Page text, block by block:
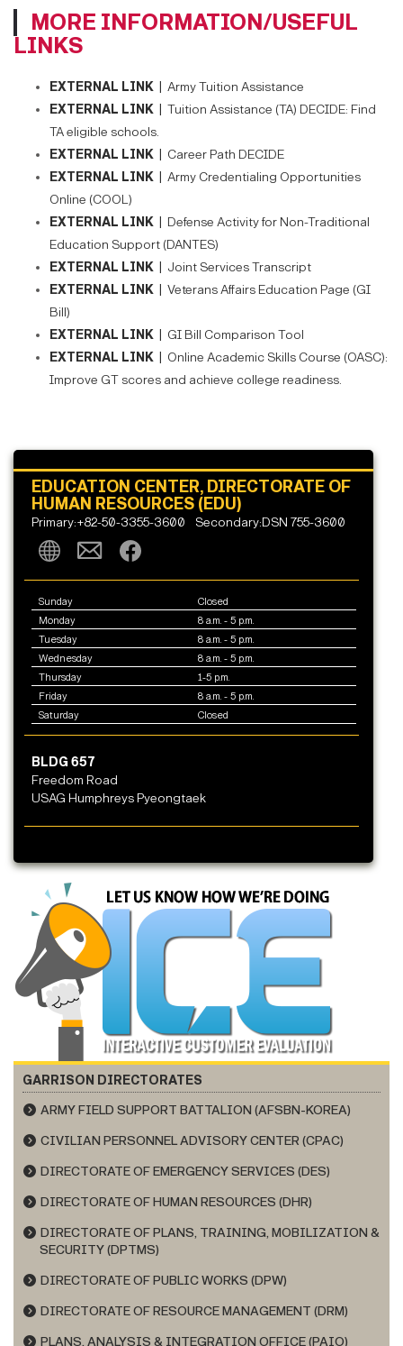
MORE INFORMATION/USEFUL
LINKS
EXTERNAL LINK | Army Tuition Assistance
EXTERNAL LINK | Tuition Assistance (TA) DECIDE: Find
TA eligible schools.
EXTERNAL LINK | Career Path DECIDE
EXTERNAL LINK | Army Credentialing Opportunities
Online (COOL)
EXTERNAL LINK | Defense Activity for Non-Traditional
Education Support (DANTES)
EXTERNAL LINK | Joint Services Transcript
EXTERNAL LINK | Veterans Affairs Education Page (GI
Bill)
EXTERNAL LINK | GI Bill Comparison Tool
EXTERNAL LINK | Online Academic Skills Course (OASC):
Improve GT scores and achieve college readiness.
EDUCATION CENTER, DIRECTORATE OF
HUMAN RESOURCES (EDU)
Primary:+82-50-3355-3600 Secondary:DSN 755-3600
Sunday
Closed
Monday
8 a.m. - 5 p.m.
Tuesday
8 a.m. - 5 p.m.
Wednesday
8 a.m. - 5 p.m.
Thursday
1-5 p.m.
Friday
8 a.m. - 5 p.m.
Saturday
Closed
BLDG 657
Freedom Road
USAG Humphreys Pyeongtaek
GARRISON DIRECTORATES
ARMY FIELD SUPPORT BATTALION (AFSBN-KOREA)
CIVILIAN PERSONNEL ADVISORY CENTER (CPAC)
DIRECTORATE OF EMERGENCY SERVICES (DES)
DIRECTORATE OF HUMAN RESOURCES (DHR)
DIRECTORATE OF PLANS, TRAINING, MOBILIZATION &
SECURITY (DPTMS)
DIRECTORATE OF PUBLIC WORKS (DPW)
DIRECTORATE OF RESOURCE MANAGEMENT (DRM)
PLANS, ANALYSIS & INTEGRATION OFFICE (PAIO)